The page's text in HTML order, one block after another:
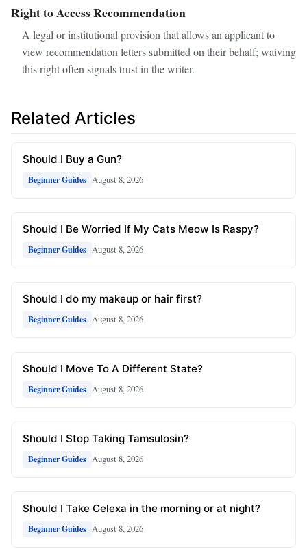
Right to Access Recommendation
A legal or institutional provision that allows an applicant to
view recommendation letters submitted on their behalf; waiving
this right often signals trust in the writer.
Related Articles
Should I Buy a Gun?
Beginner Guides August 8, 2026
Should I Be Worried If My Cats Meow Is Raspy?
Beginner Guides August 8, 2026
Should I do my makeup or hair first?
Beginner Guides August 8, 2026
Should I Move To A Different State?
Beginner Guides August 8, 2026
Should I Stop Taking Tamsulosin?
Beginner Guides August 8, 2026
Should I Take Celexa in the morning or at night?
Beginner Guides August 8, 2026